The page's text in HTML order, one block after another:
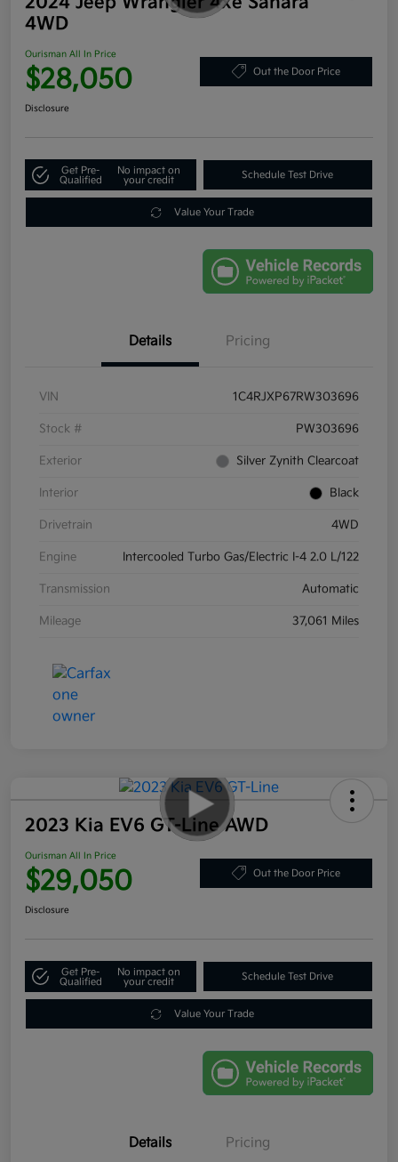
4WD
Ourisman All In Price
$28,050 Out the Door Price
Disclosure
Get Pre-
Qualified
No impact on
your credit
Schedule Test Drive
Value Your Trade
Details Pricing
VIN 1C4RJXP67RW303696
Stock # PW303696
Exterior Silver Zynith Clearcoat
Interior Black
Drivetrain 4WD
Engine Intercooled Turbo Gas/Electric I-4 2.0 L/122
Transmission Automatic
Mileage 37,061 Miles
2023 Kia EV6 GT-Line AWD
Ourisman All In Price
$29,050 Out the Door Price
Disclosure
Get Pre-
Qualified
No impact on
your credit
Schedule Test Drive
Value Your Trade
Details Pricing